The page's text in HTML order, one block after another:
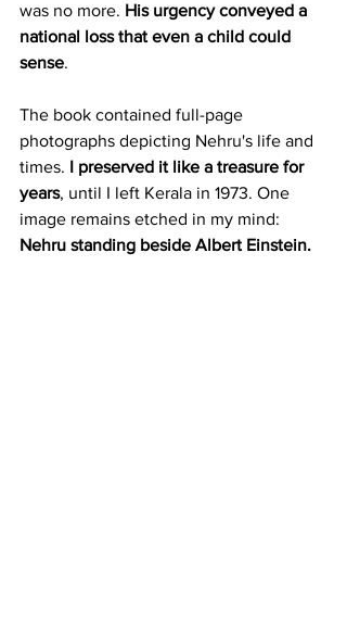
was no more. His urgency conveyed a
national loss that even a child could
sense.
The book contained full-page
photographs depicting Nehru's life and
times. I preserved it like a treasure for
years, until I left Kerala in 1973. One
image remains etched in my mind:
Nehru standing beside Albert Einstein.